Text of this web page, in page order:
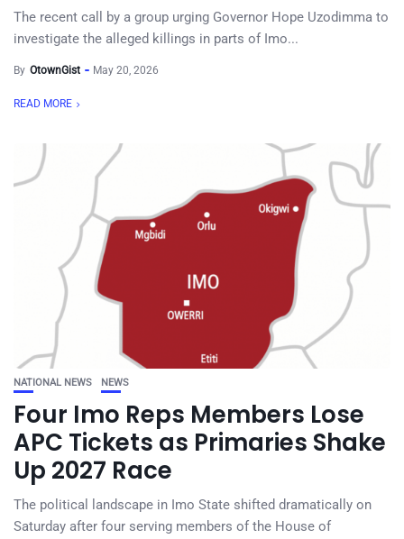
The recent call by a group urging Governor Hope Uzodimma to
investigate the alleged killings in parts of Imo...
By OtownGist May 20, 2026
READ MORE
NATIONAL NEWS NEWS
Four Imo Reps Members Lose
APC Tickets as Primaries Shake
Up 2027 Race
The political landscape in Imo State shifted dramatically on
Saturday after four serving members of the House of